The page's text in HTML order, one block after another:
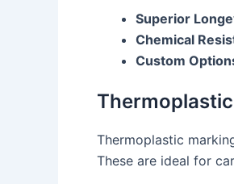
Superior
Chemical
Custom
Thermoplastic
These are ideal for